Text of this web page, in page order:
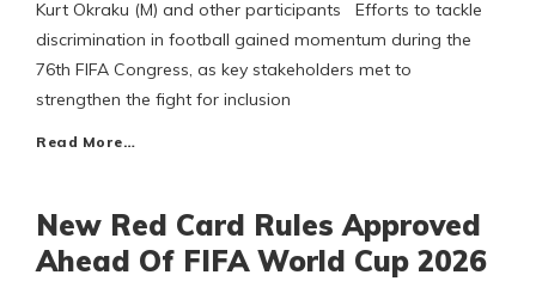
Kurt Okraku (M) and other participants Efforts to tackle
discrimination in football gained momentum during the
76th FIFA Congress, as key stakeholders met to
strengthen the fight for inclusion
Read More…
New Red Card Rules Approved
Ahead Of FIFA World Cup 2026